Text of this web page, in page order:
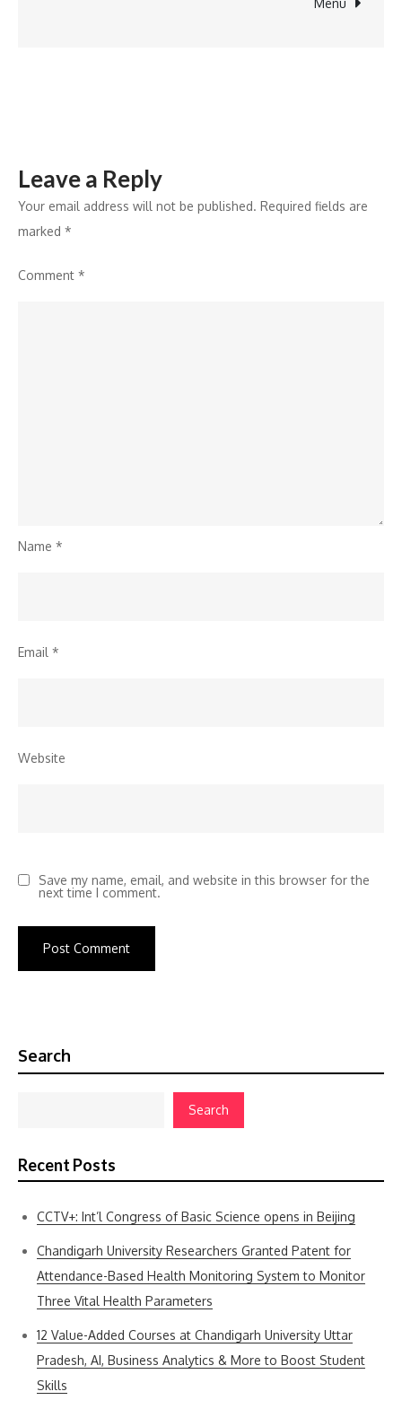
Menu
Leave a Reply
Your email address will not be published. Required fields are
marked *
Comment *
Name *
Email *
Website
Save my name, email, and website in this browser for the
next time I comment.
Search
Search
Recent Posts
CCTV+: Int’l Congress of Basic Science opens in Beijing
Chandigarh University Researchers Granted Patent for
Attendance-Based Health Monitoring System to Monitor
Three Vital Health Parameters
12 Value-Added Courses at Chandigarh University Uttar
Pradesh, AI, Business Analytics & More to Boost Student
Skills